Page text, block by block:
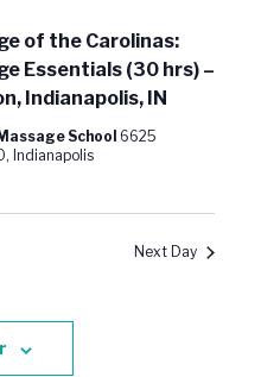
of the Carolinas:
Essentials (30 hrs) –
Indianapolis, IN
School 6625
Indianapolis
Next Day